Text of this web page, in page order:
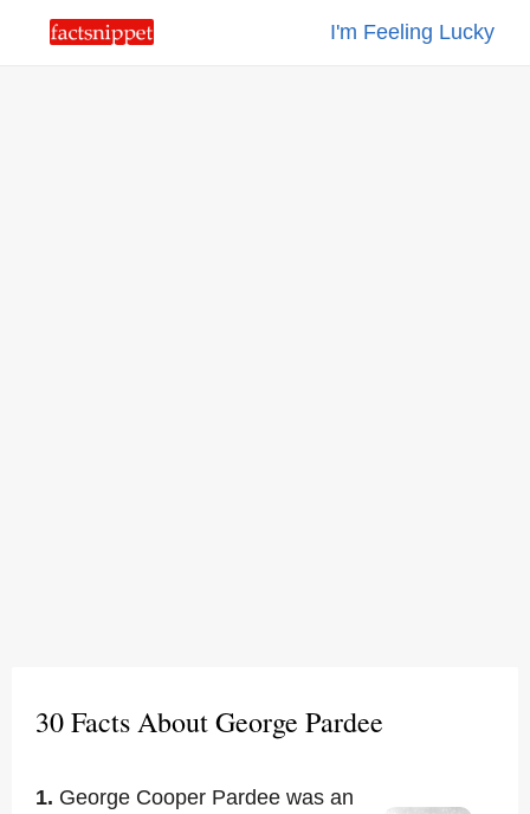
I'm Feeling Lucky
30 Facts About George Pardee
1. George Cooper Pardee was an